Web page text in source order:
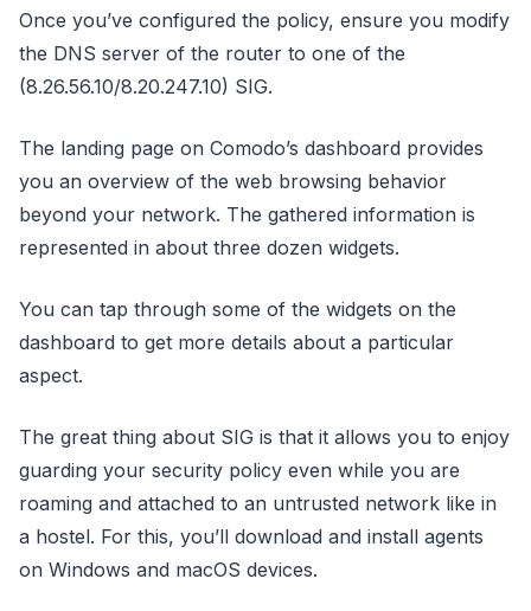
Once you’ve configured the policy, ensure you modify
the DNS server of the router to one of the
(8.26.56.10/8.20.247.10) SIG.
The landing page on Comodo’s dashboard provides
you an overview of the web browsing behavior
beyond your network. The gathered information is
represented in about three dozen widgets.
You can tap through some of the widgets on the
dashboard to get more details about a particular
aspect.
The great thing about SIG is that it allows you to enjoy
guarding your security policy even while you are
roaming and attached to an untrusted network like in
a hostel. For this, you’ll download and install agents
on Windows and macOS devices.